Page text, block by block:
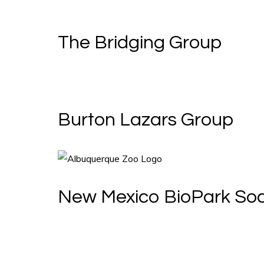
The Bridging Group
Burton Lazars Group
New Mexico BioPark